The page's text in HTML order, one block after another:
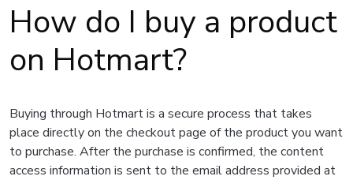
How do I buy a product
on Hotmart?
Buying through Hotmart is a secure process that takes
place directly on the checkout page of the product you want
to purchase. After the purchase is confirmed, the content
access information is sent to the email address provided at